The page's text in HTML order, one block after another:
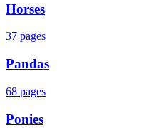
Horses
37 pages
Pandas
68 pages
Ponies